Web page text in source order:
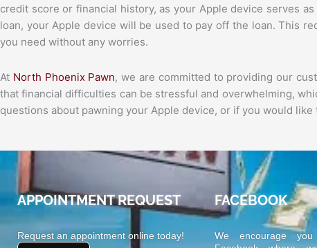
credit score or financial history, as your Apple device serves
loan, your Apple device will be used to pay off the loan. This
you need without any worries.
At North Phoenix Pawn, we are committed to providing our
that financial difficulties can be stressful and overwhelming,
questions about pawning your Apple device, or if you would
APPOINTMENT REQUEST
Request an appointment online today!
FACEBOOK
We encourage